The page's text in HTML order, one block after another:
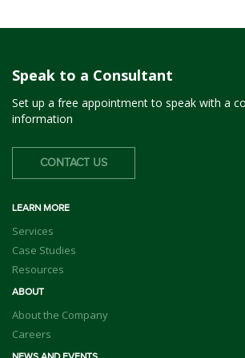
Speak to a Consultant
Set up a free appointment to speak with a
information
CONTACT US
LEARN MORE
Services
Case Studies
Resources
ABOUT
About the Company
Careers